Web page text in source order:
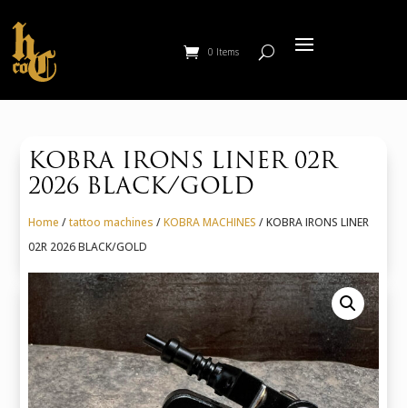
0 Items
KOBRA IRONS LINER 02R
2026 BLACK/GOLD
Home /tattoo machines /KOBRA MACHINES / KOBRA IRONS LINER
02R 2026 BLACK/GOLD